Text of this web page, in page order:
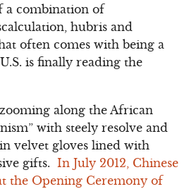
a combination of
hubris and
often comes with being a
is finally reading the
along the African
with steely resolve and
velvet gloves lined with
gifts. In July 2012, Chinese
the Opening Ceremony of